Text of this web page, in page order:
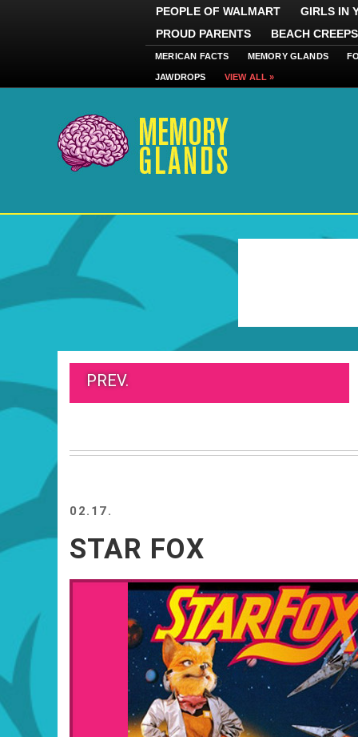
PEOPLE OF WALMART
GIRLS IN
PROUD PARENTS
BEACH CREEPS
MERICAN FACTS MEMORY GLANDS
JAWDROPS VIEW ALL »
PREV.
02.17.
STAR FOX